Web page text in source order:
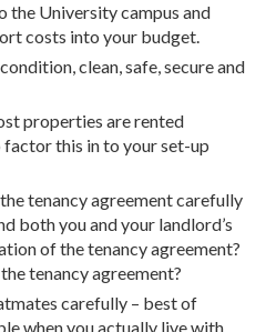
the University campus and
costs into your budget.
clean, safe, secure and
properties are rented
factor this in to your set-up
tenancy agreement carefully
both you and your landlord’s
of the tenancy agreement?
tenancy agreement?
carefully – best of
when you actually live with